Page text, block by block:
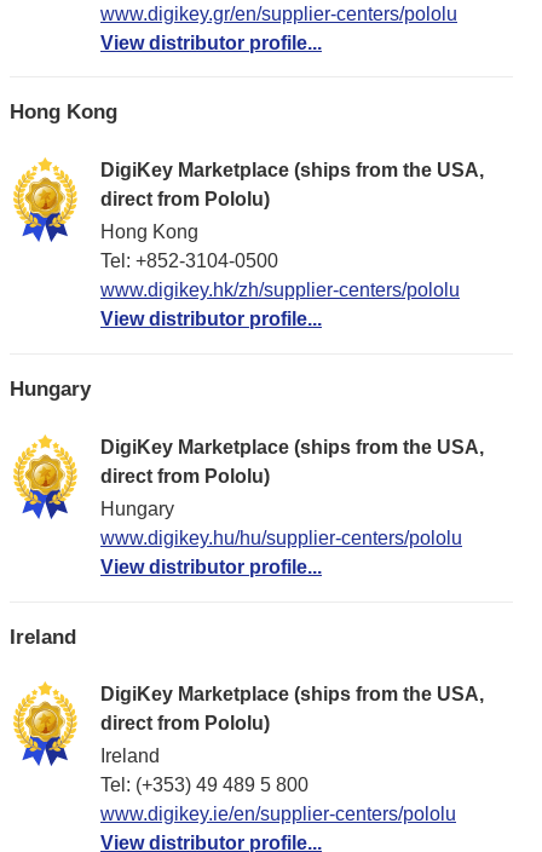
www.digikey.gr/en/supplier-centers/pololu
View distributor profile...
Hong Kong
DigiKey Marketplace (ships from the USA,
direct from Pololu)
Hong Kong
Tel: +852-3104-0500
www.digikey.hk/zh/supplier-centers/pololu
View distributor profile...
Hungary
DigiKey Marketplace (ships from the USA,
direct from Pololu)
Hungary
www.digikey.hu/hu/supplier-centers/pololu
View distributor profile...
Ireland
DigiKey Marketplace (ships from the USA,
direct from Pololu)
Ireland
Tel: (+353) 49 489 5 800
www.digikey.ie/en/supplier-centers/pololu
View distributor profile...